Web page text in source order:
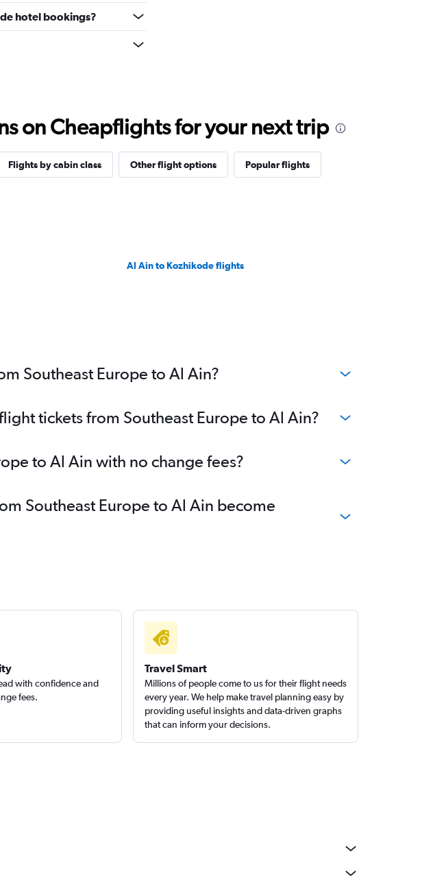
hotel bookings?
on Cheapflights for your next trip
Flights by cabin class Other flight options Popular flights
Al Ain to Kozhikode flights
Southeast Europe to Al Ain?
tickets from Southeast Europe to Al Ain?
to Al Ain with no change fees?
Southeast Europe to Al Ain become
with confidence and
fees.
Travel Smart
Millions of people come to us for their flight needs
every year. We help make travel planning easy by
providing useful insights and data-driven graphs
that can inform your decisions.